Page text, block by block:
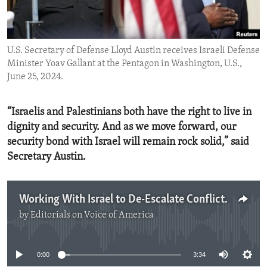
ENVIRONMENT AND HEALTH
IDEALS AND INSTITUTIONS
U.S. Secretary of Defense Lloyd Austin receives Israeli Defense
Minister Yoav Gallant at the Pentagon in Washington, U.S.,
June 25, 2024.
“Israelis and Palestinians both have the right to live in
dignity and security. And as we move forward, our
security bond with Israel will remain rock solid,” said
Secretary Austin.
Working With Israel to De-Escalate Conflict in the Middle East
byEditorials on Voice of America
0:00 3:34